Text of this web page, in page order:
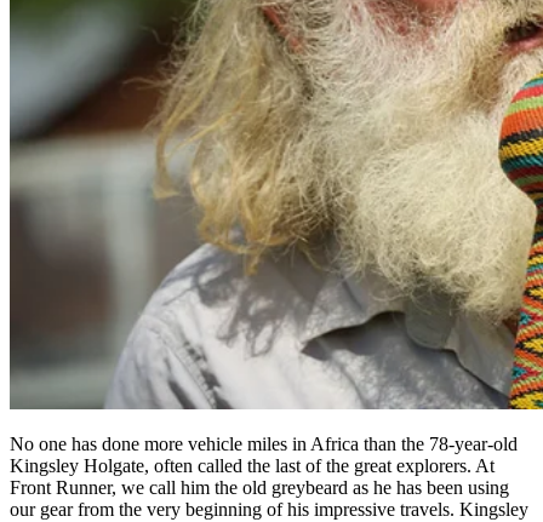
No one has done more vehicle miles in Africa than the 78-year-old
Kingsley Holgate, often called the last of the great explorers. At
Front Runner, we call him the old greybeard as he has been using
our gear from the very beginning of his impressive travels. Kingsley